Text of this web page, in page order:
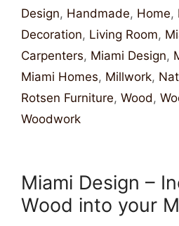
Design, Handmade, Home,
Decoration, Living Room,
Carpenters, Miami Design,
Miami Homes, Millwork,
Rotsen Furniture, Wood ,
Woodwork
Miami Design –
Wood into your